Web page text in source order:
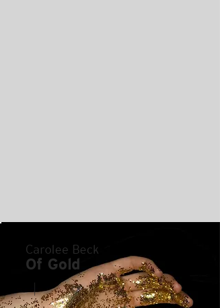
Carolee Beck
Of Gold